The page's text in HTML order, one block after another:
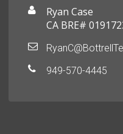
Ryan Case
CA BRE#
949-570-4445